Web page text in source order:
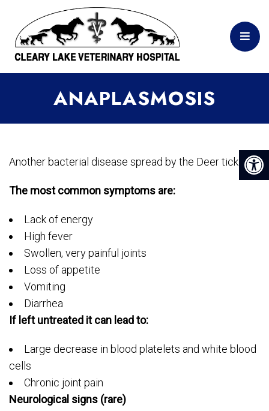
ANAPLASMOSIS
Another bacterial disease spread by the Deer tick.
The most common symptoms are:
Lack of energy
High fever
Swollen, very painful joints
Loss of appetite
Vomiting
Diarrhea
If left untreated it can lead to:
Large decrease in blood platelets and white blood
cells
Chronic joint pain
Neurological signs (rare)